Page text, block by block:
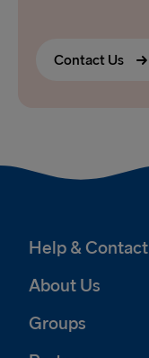
Contact Us
Help & Contact
About Us
Groups